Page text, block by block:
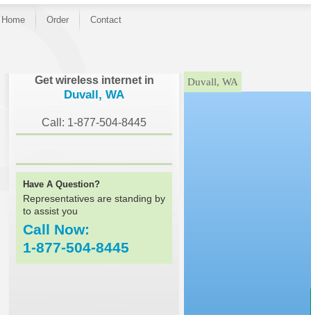
Home Order Contact
Get wireless internet in
Duvall, WA
Call: 1-877-504-8445
Have A Question?
Representatives are standing by
to assist you
Call Now:
1-877-504-8445
}Duvall, WA